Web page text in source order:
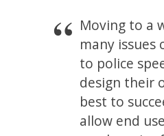
Moving to a
many
to police
design their
best to
allow end